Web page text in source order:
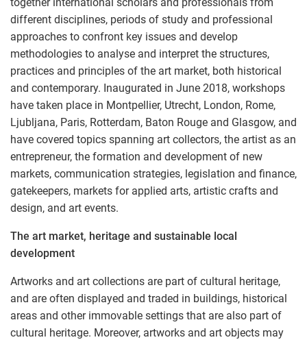
different disciplines, periods of study and professional
approaches to confront key issues and develop
methodologies to analyse and interpret the structures,
practices and principles of the art market, both historical
and contemporary. Inaugurated in June 2018, workshops
have taken place in Montpellier, Utrecht, London, Rome,
Ljubljana, Paris, Rotterdam, Baton Rouge and Glasgow, and
have covered topics spanning art collectors, the artist as an
entrepreneur, the formation and development of new
markets, communication strategies, legislation and finance,
gatekeepers, markets for applied arts, artistic crafts and
design, and art events.
The art market, heritage and sustainable local
development
Artworks and art collections are part of cultural heritage,
and are often displayed and traded in buildings, historical
areas and other immovable settings that are also part of
cultural heritage. Moreover, artworks and art objects may